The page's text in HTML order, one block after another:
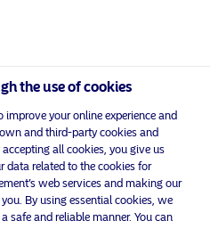
profile
is one of the largest
with a global
the use of cookies
your online experience and
and third-party cookies and
all cookies, you give us
data related to the cookies for
web services and making our
By using essential cookies, we
safe and reliable manner. You can